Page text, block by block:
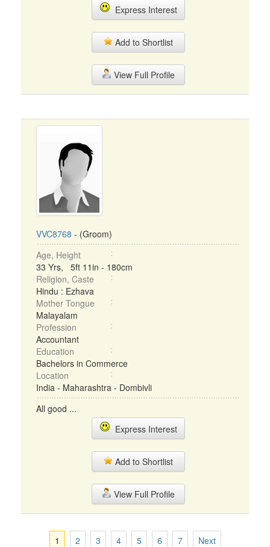
Express Interest
Add to Shortlist
View Full Profile
VVC8768 - (Groom)
Age, Height
33 Yrs, 5ft 11in - 180cm
Religion, Caste
Hindu : Ezhava
Mother Tongue
Malayalam
Profession
Accountant
Education
Bachelors in Commerce
Location
India - Maharashtra - Dombivli
All good ...
Express Interest
Add to Shortlist
View Full Profile
1 2 3 4 5 6 7 Next